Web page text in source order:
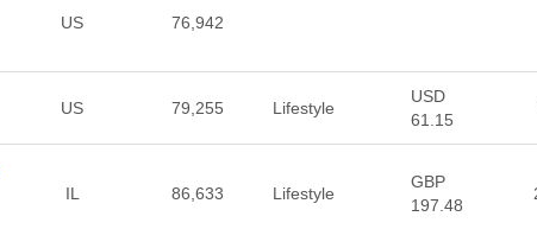
US 76,942
US 79,255 Lifestyle
USD
61.15
IL 86,633 Lifestyle
GBP
197.48